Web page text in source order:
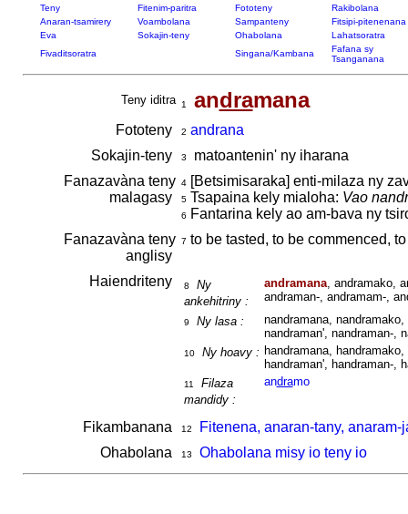
Teny Fitenim-paritra Fototeny
Rakibolana
Anaran-tsamirery
Voambolana Sampanteny
Fitsipi-pitenenana
Eva
Sokajin-teny Ohabolana
Lahatsoratra
Fivaditsoratra
Singana/Kambana
Fafana sy
Tsanganana
Teny iditra 1 andramana
Fototeny 2 andrana
Sokajin-teny
3
matoantenin' ny iharana
Fanazavàna teny
malagasy
4[Betsimisaraka] enti-milaza ny
5Tsapaina kely mialoha: Vao
6
Fantarina kely ao am-bava ny
Fanazavàna teny
anglisy
7 to be tasted, to be commenced,
Haiendriteny 8
Ny
ankehitriny :
andramana, andramako,
andraman-, andramam-,
9 Ny lasa :
nandramana,
nandraman', nandraman-,
10 Ny hoavy : handramana,
handraman', handraman-,
11
Filaza
mandidy :
andramo
Fikambanana 12
Fitenena, anaran-tany,
Ohabolana
13 Ohabolana misy io teny io